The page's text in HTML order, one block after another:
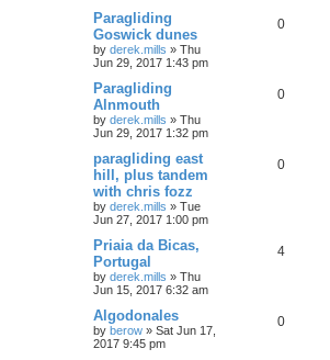
Paragliding
Goswick dunes
by derek.mills » Thu
Jun 29, 2017 1:43 pm
0
Paragliding
Alnmouth
by derek.mills » Thu
Jun 29, 2017 1:32 pm
0
paragliding east
hill, plus tandem
with chris fozz
by derek.mills » Tue
Jun 27, 2017 1:00 pm
0
Priaia da Bicas,
Portugal
by derek.mills » Thu
Jun 15, 2017 6:32 am
4
Algodonales
by berow » Sat Jun 17,
2017 9:45 pm
0